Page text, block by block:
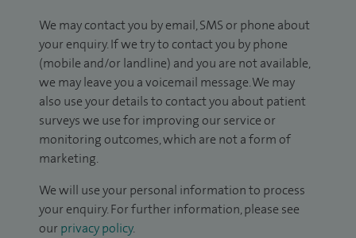
We may contact you by email, SMS or phone about
your enquiry. If we try to contact you by phone
(mobile and/or landline) and you are not available,
we may leave you a voicemail message. We may
also use your details to contact you about patient
surveys we use for improving our service or
monitoring outcomes, which are not a form of
marketing.
We will use your personal information to process
your enquiry. For further information, please see
our privacy policy.